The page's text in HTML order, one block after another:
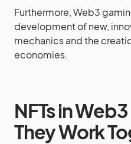
Furthermore, Web3
development of new,
mechanics and the
economies.
NFTs in
They Work